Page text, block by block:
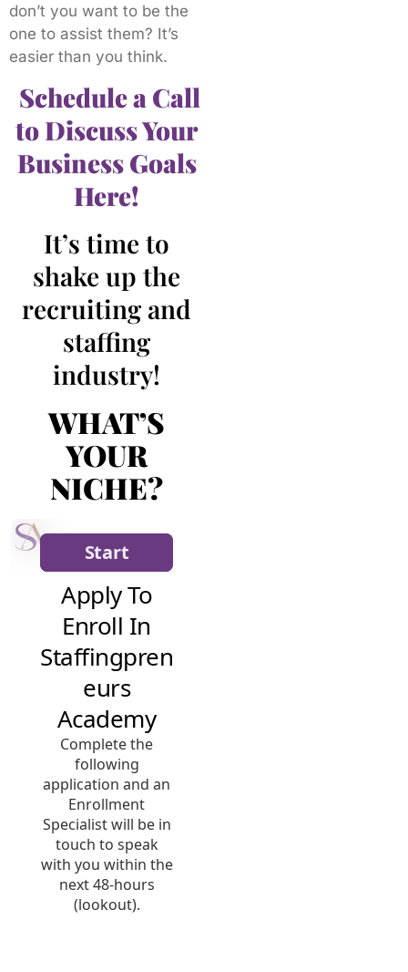
don’t you want to be the
one to assist them? It’s
easier than you think.
Schedule a Call
to Discuss Your
Business Goals
Here!
It’s time to
shake up the
recruiting and
staffing
industry!
WHAT’S
YOUR
NICHE?